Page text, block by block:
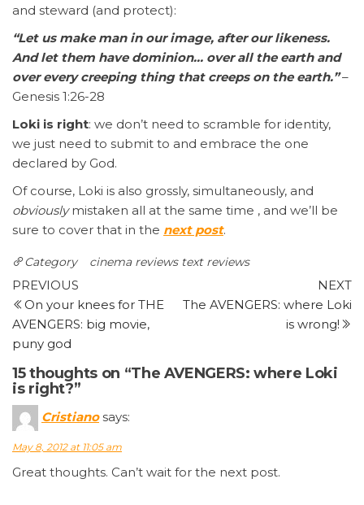
and steward (and protect):
“Let us make man in our image, after our likeness.
And let them have dominion… over all the earth and
over every creeping thing that creeps on the earth.”–
Genesis 1:26-28
Loki is right: we don’t need to scramble for identity,
we just need to submit to and embrace the one
declared by God.
Of course, Loki is also grossly, simultaneously, and
obviouslymistaken all at the same time , and we’ll be
sure to cover that in the next post.
Category cinema reviews text reviews
Post
navigation
Previous
Post
PREVIOUS
On your knees for THE
AVENGERS: big movie,
puny god
NEXT
The AVENGERS: where Loki
is wrong!
15 thoughts on “The AVENGERS: where Loki
is right?”
Cristiano says:
May 8, 2012 at 11:05 am
Great thoughts. Can’t wait for the next post.